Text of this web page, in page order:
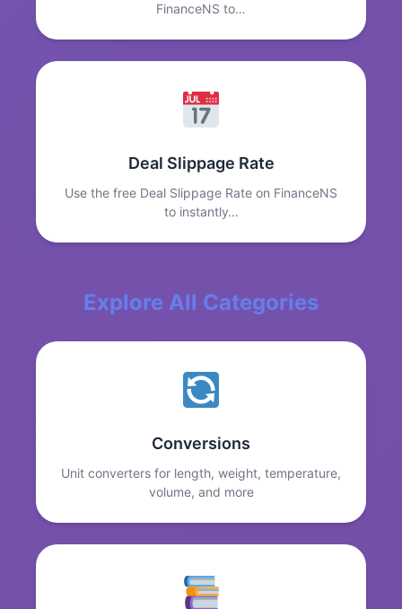
FinanceNS to…
Deal Slippage Rate
Use the free Deal Slippage Rate on FinanceNS
to instantly…
Explore All Categories
Conversions
Unit converters for length, weight, temperature,
volume, and more